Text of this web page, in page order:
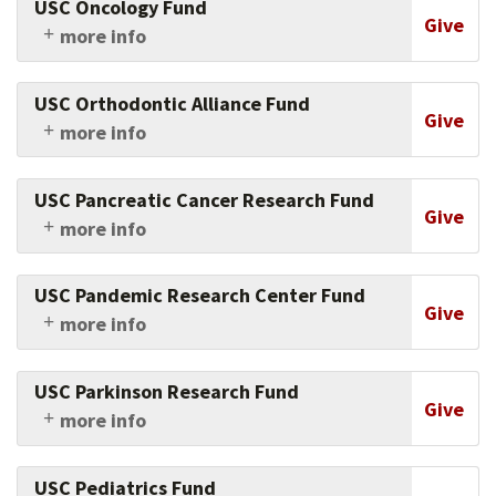
generation scientist training and community-
based education programs.
this crucial area.
USC Oncology Fund
more info
Give
Support research and clinical work in oncology
at the Keck School of Medicine of USC.
USC Orthodontic Alliance Fund
more info
Give
Support research, faculty, and students in
orthodontics at the Ostrow School of Dentistry
of USC.
USC Pancreatic Cancer Research Fund
more info
Give
Support USC's efforts to cure pancreatic
cancer.
USC Pandemic Research Center Fund
more info
Give
Support the work being conducted to
understand and mitigate the impact of
pandemics especially among populations
experiencing health inequities.
USC Parkinson Research Fund
more info
Give
Support research into the causes and
treatments of this devastating disease.
USC Pediatrics Fund